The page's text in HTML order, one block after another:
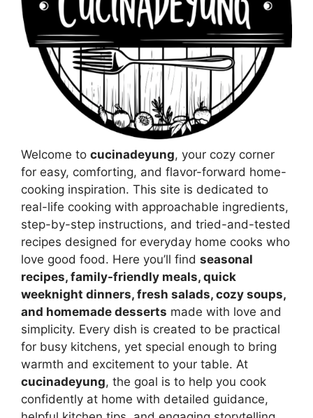
Welcome to cucinadeyung, your cozy corner
for easy, comforting, and flavor-forward home-
cooking inspiration. This site is dedicated to
real-life cooking with approachable ingredients,
step-by-step instructions, and tried-and-tested
recipes designed for everyday home cooks who
love good food. Here you’ll find seasonal
recipes, family-friendly meals, quick
weeknight dinners, fresh salads, cozy soups,
and homemade desserts made with love and
simplicity. Every dish is created to be practical
for busy kitchens, yet special enough to bring
warmth and excitement to your table. At
cucinadeyung, the goal is to help you cook
confidently at home with detailed guidance,